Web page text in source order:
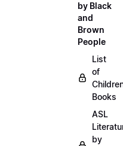
by Black
and
Brown
People
List
of
Books
ASL
by